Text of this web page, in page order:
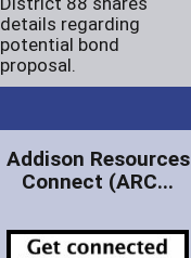
details regarding
potential bond
proposal.
Addison Resources
Connect (ARC...